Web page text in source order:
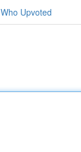
Who Upvoted